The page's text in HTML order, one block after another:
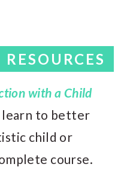
with a Child
to better
child or
course.